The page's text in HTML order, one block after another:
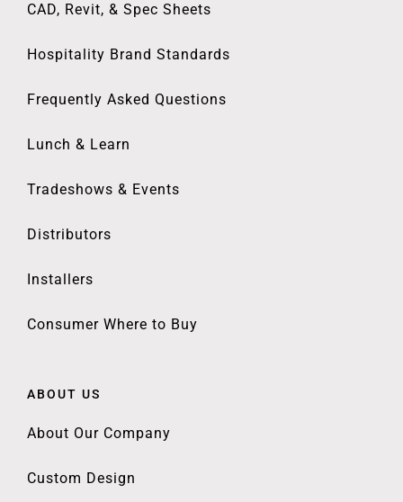
CAD, Revit, & Spec Sheets
Hospitality Brand Standards
Frequently Asked Questions
Lunch & Learn
Tradeshows & Events
Distributors
Installers
Consumer Where to Buy
ABOUT US
About Our Company
Custom Design